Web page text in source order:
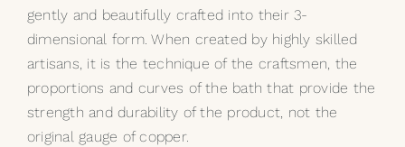
gently and beautifully crafted into their 3-
dimensional form. When created by highly skilled
artisans, it is the technique of the craftsmen, the
proportions and curves of the bath that provide the
strength and durability of the product, not the
original gauge of copper.